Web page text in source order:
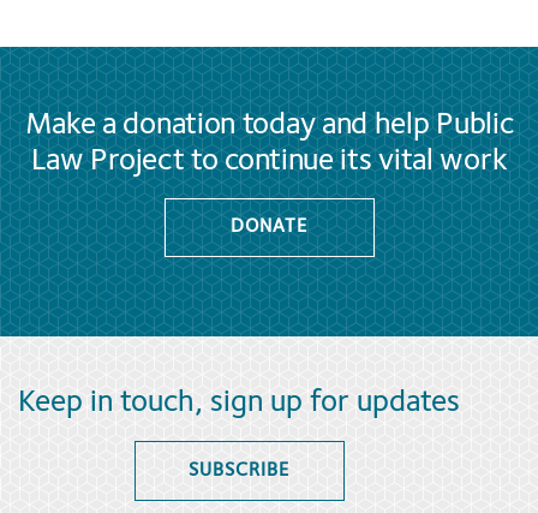
Make a donation today and help Public
Law Project to continue its vital work
DONATE
Keep in touch, sign up for updates
SUBSCRIBE